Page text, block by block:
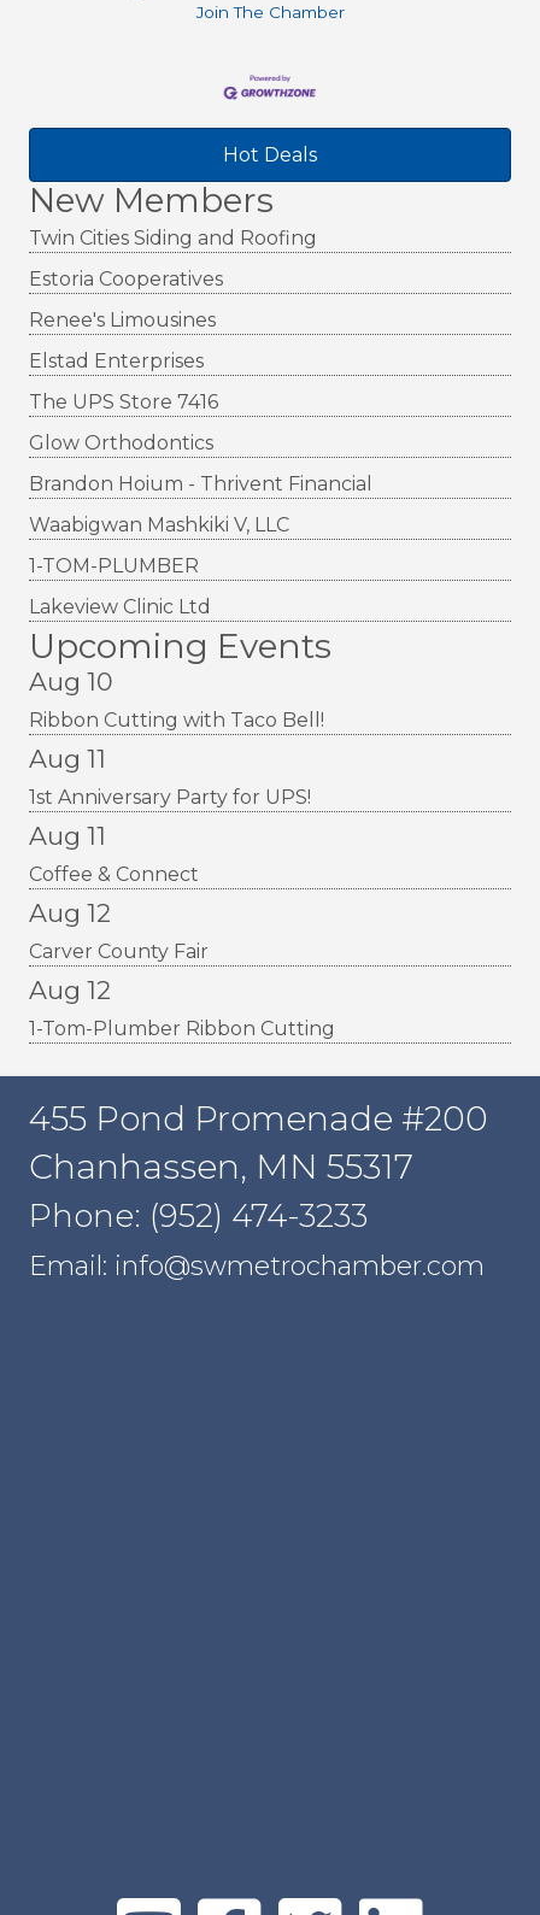
Hot Deals
New Members
Twin Cities Siding and Roofing
Estoria Cooperatives
Renee's Limousines
Elstad Enterprises
The UPS Store 7416
Glow Orthodontics
Brandon Hoium - Thrivent Financial
Waabigwan Mashkiki V, LLC
1-TOM-PLUMBER
Lakeview Clinic Ltd
Upcoming Events
Aug 10
Ribbon Cutting with Taco Bell!
Aug 11
1st Anniversary Party for UPS!
Aug 11
Coffee & Connect
Aug 12
Carver County Fair
Aug 12
1-Tom-Plumber Ribbon Cutting
Join The Chamber
455 Pond Promenade #200
Chanhassen, MN 55317
Phone: (952) 474-3233
Email: info@swmetrochamber.com